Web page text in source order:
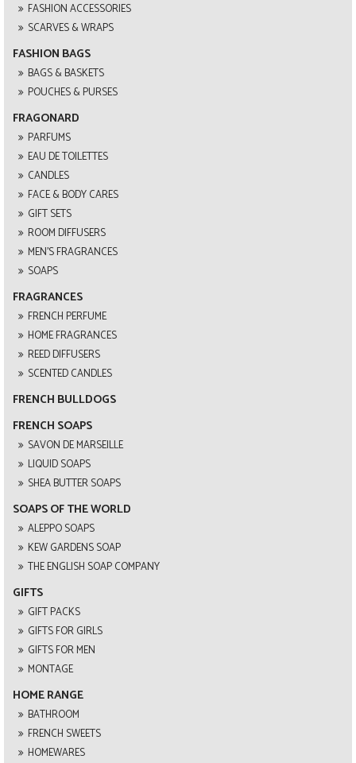
FASHION ACCESSORIES
SCARVES & WRAPS
FASHION BAGS
BAGS & BASKETS
POUCHES & PURSES
FRAGONARD
PARFUMS
EAU DE TOILETTES
CANDLES
FACE & BODY CARES
GIFT SETS
ROOM DIFFUSERS
MEN'S FRAGRANCES
SOAPS
FRAGRANCES
FRENCH PERFUME
HOME FRAGRANCES
REED DIFFUSERS
SCENTED CANDLES
FRENCH BULLDOGS
FRENCH SOAPS
SAVON DE MARSEILLE
LIQUID SOAPS
SHEA BUTTER SOAPS
SOAPS OF THE WORLD
ALEPPO SOAPS
KEW GARDENS SOAP
THE ENGLISH SOAP COMPANY
GIFTS
GIFT PACKS
GIFTS FOR GIRLS
GIFTS FOR MEN
MONTAGE
HOME RANGE
BATHROOM
FRENCH SWEETS
HOMEWARES